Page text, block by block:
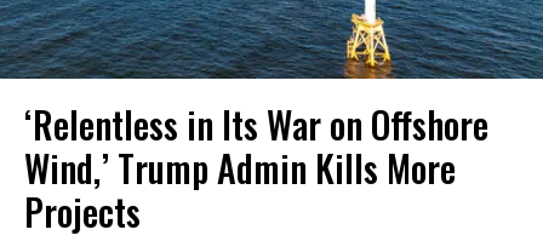
‘Relentless in Its War on Offshore
Wind,’ Trump Admin Kills More
Projects